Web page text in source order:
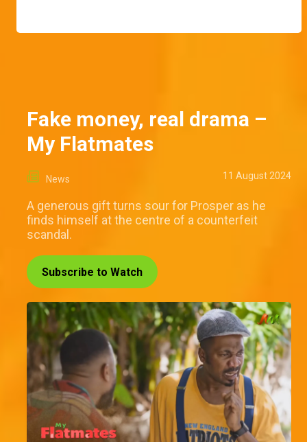
Fake money, real drama –
My Flatmates
News 11 August 2024
A generous gift turns sour for Prosper as he
finds himself at the centre of a counterfeit
scandal.
Subscribe to Watch